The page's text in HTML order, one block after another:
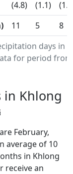
days in
for period from
(4.8)
(1.1)
11 5 8
in Khlong
February,
average of 10
in Khlong
receive an